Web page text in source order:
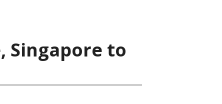
Singapore to